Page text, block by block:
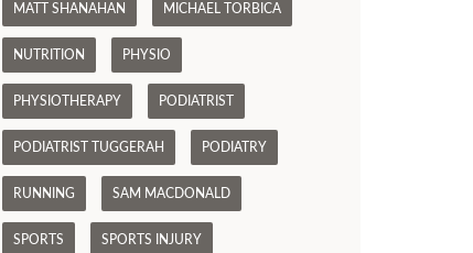
MATT SHANAHAN MICHAEL TORBICA
NUTRITION PHYSIO
PHYSIOTHERAPY PODIATRIST
PODIATRIST TUGGERAH PODIATRY
RUNNING SAM MACDONALD
SPORTS SPORTS INJURY